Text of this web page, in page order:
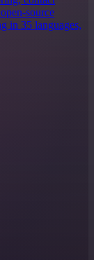
source
in 35 languages,